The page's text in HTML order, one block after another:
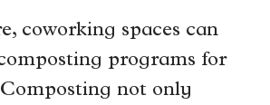
coworking spaces can
programs for
not only